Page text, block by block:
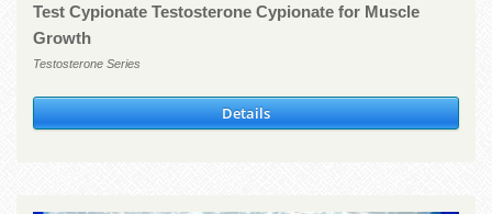
Test Cypionate Testosterone Cypionate for Muscle
Growth
Testosterone Series
Details